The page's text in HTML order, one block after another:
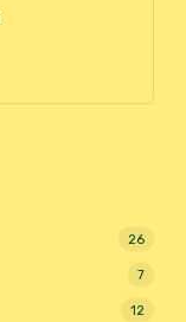
26
7
12